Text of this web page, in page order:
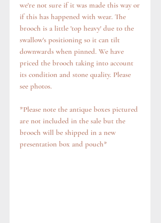
we're not sure if it was made this way or
if this has happened with wear. The
brooch is a little 'top heavy' due to the
swallow's positioning so it can tilt
downwards when pinned. We have
priced the brooch taking into account
its condition and stone quality. Please
see photos.
*Please note the antique boxes pictured
are not included in the sale but the
brooch will be shipped in a new
presentation box and pouch*